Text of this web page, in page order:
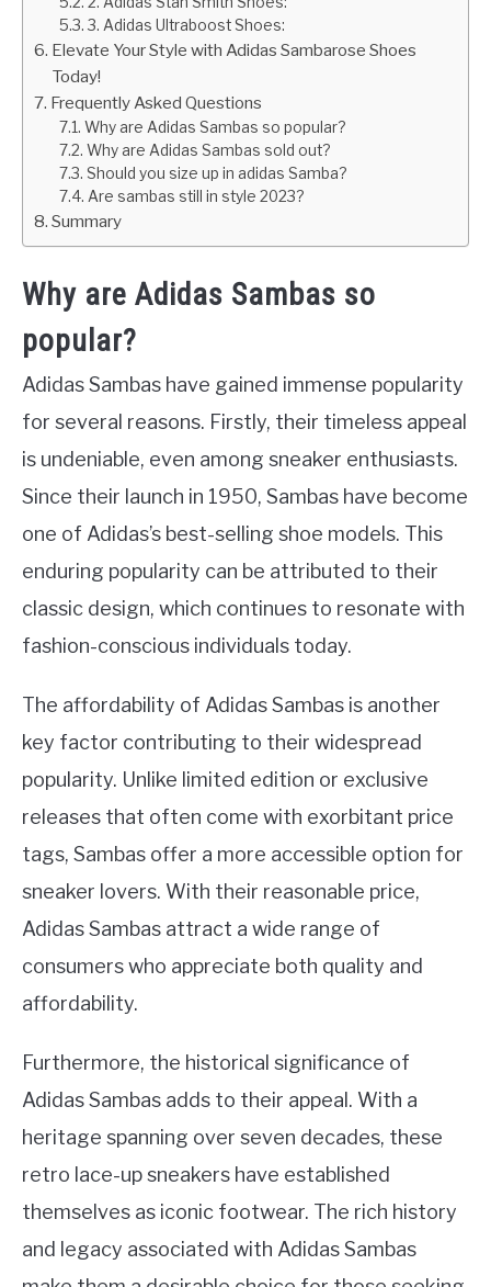
3. Adidas Ultraboost Shoes:
Elevate Your Style with Adidas Sambarose Shoes
Today!
Frequently Asked Questions
Why are Adidas Sambas so popular?
Why are Adidas Sambas sold out?
Should you size up in adidas Samba?
Are sambas still in style 2023?
Summary
Why are Adidas Sambas so
popular?
Adidas Sambas have gained immense popularity
for several reasons. Firstly, their timeless appeal
is undeniable, even among sneaker enthusiasts.
Since their launch in 1950, Sambas have become
one of Adidas’s best-selling shoe models. This
enduring popularity can be attributed to their
classic design, which continues to resonate with
fashion-conscious individuals today.
The affordability of Adidas Sambas is another
key factor contributing to their widespread
popularity. Unlike limited edition or exclusive
releases that often come with exorbitant price
tags, Sambas offer a more accessible option for
sneaker lovers. With their reasonable price,
Adidas Sambas attract a wide range of
consumers who appreciate both quality and
affordability.
Furthermore, the historical significance of
Adidas Sambas adds to their appeal. With a
heritage spanning over seven decades, these
retro lace-up sneakers have established
themselves as iconic footwear. The rich history
and legacy associated with Adidas Sambas